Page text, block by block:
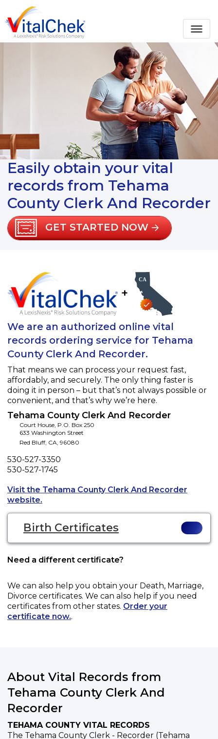
Easily obtain your vital
records from Tehama
County Clerk And Recorder
GET STARTED NOW
+
We are an authorized online vital
records ordering service for Tehama
County Clerk And Recorder.
That means we can process your request fast,
affordably, and securely. The only thing faster is
doing it in person – but that’s not always possible or
convenient, and that’s why we’re here.
Tehama County Clerk And Recorder
Court House, P.O. Box 250
633 Washington Street
Red Bluff, CA, 96080
Phone
530-527-3350
Fax
530-527-1745
Visit the Tehama County Clerk And Recorder
website.
Birth Certificates
Need a different certificate?
We can also help you obtain your Death, Marriage,
Divorce certificates. We can also help if you need
certificates from other states. Order your
certificate now..
About Vital Records from
Tehama County Clerk And
Recorder
TEHAMA COUNTY VITAL RECORDS
The Tehama County Clerk - Recorder (Tehama